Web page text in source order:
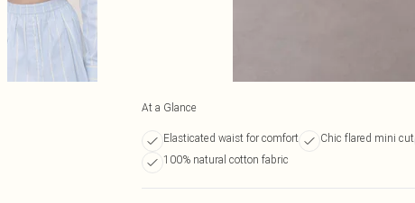
At a Glance
Elasticated waist for comfort Chic flared mini cut
100% natural cotton fabric